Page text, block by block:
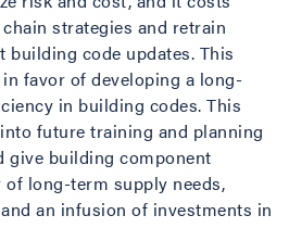
strategies and retrain
building code updates. This
favor of developing a long-
in building codes. This
future training and planning
give building component
long-term supply needs,
an infusion of investments in